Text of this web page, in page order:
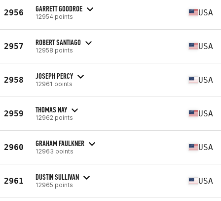
2956 GARRETT GOODROE
12954 points USA
2957 ROBERT SANTIAGO
12958 points USA
2958 JOSEPH PERCY
12961 points USA
2959 THOMAS NAY
12962 points USA
2960 GRAHAM FAULKNER
12963 points USA
2961 DUSTIN SULLIVAN
12965 points USA